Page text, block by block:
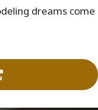
dreams come